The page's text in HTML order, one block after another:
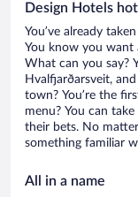
Design Hotels
You’ve already
You know you want
What can you say?
Hvalfjarðarsveit,
town? You’re the
menu? You can
their bets. No
something familiar
All in a name